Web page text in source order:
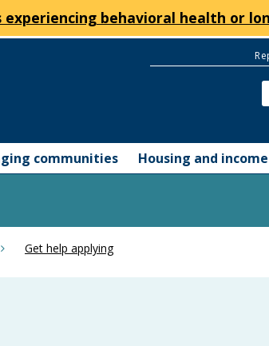
behavioral health or
communities Housing and
Get help applying